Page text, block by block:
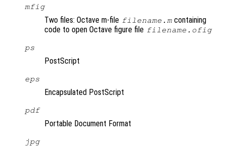
mfig
Two files: Octave m-file filename.m containing
code to open Octave figure file filename.ofig
ps
PostScript
eps
Encapsulated PostScript
pdf
Portable Document Format
jpg